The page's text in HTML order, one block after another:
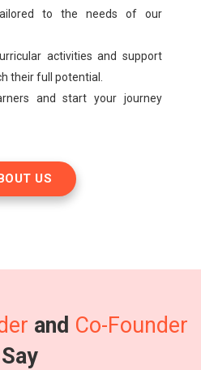
to the needs of our
activities and support
their full potential.
and start your journey
US
and Co-Founder
Say